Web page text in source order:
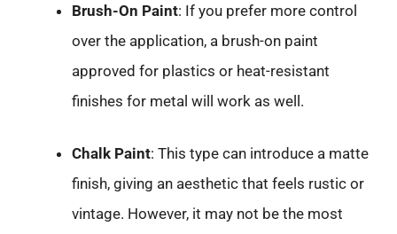
Brush-On Paint: If you prefer more control
over the application, a brush-on paint
approved for plastics or heat-resistant
finishes for metal will work as well.
Chalk Paint: This type can introduce a matte
finish, giving an aesthetic that feels rustic or
vintage. However, it may not be the most